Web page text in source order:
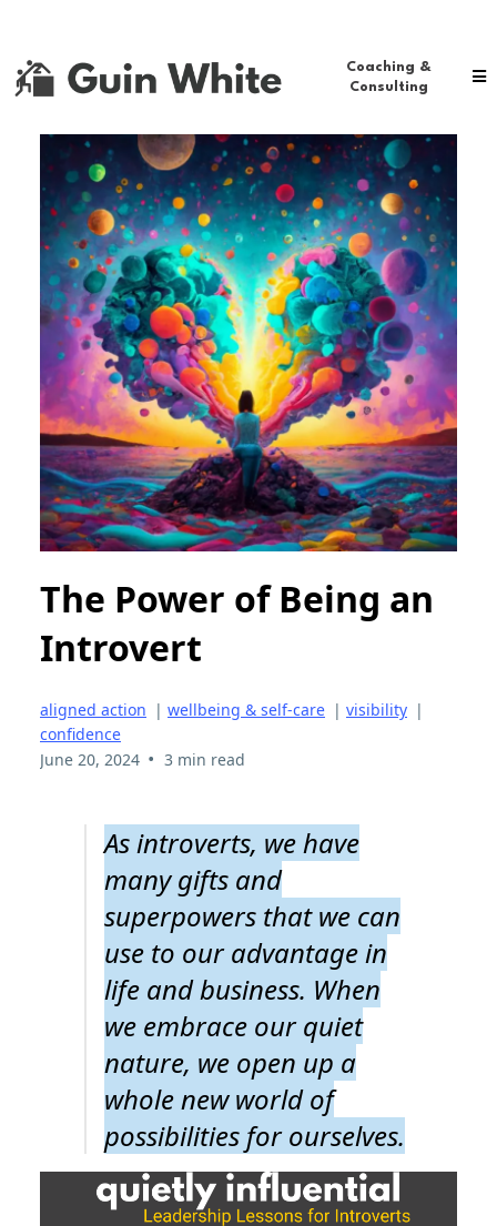
Coaching &
Consulting
The Power of Being an
Introvert
aligned action | wellbeing & self-care | visibility |
confidence
June 20, 2024 • 3 min read
As introverts, we have
many gifts and
superpowers that we can
use to our advantage in
life and business. When
we embrace our quiet
nature, we open up a
whole new world of
possibilities for ourselves.